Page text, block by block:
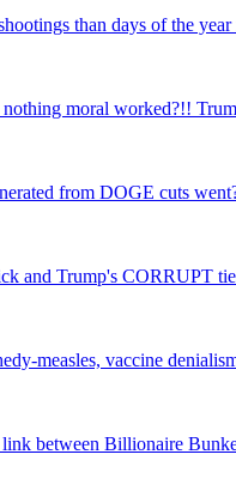
than days of the year
moral worked?!!
from DOGE cuts
and Trump's CORRUPT
measles, vaccine
between Billionaire